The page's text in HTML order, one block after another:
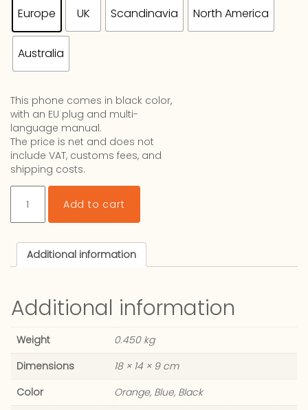
Europe UK Scandinavia North America
Australia
This phone comes in black color,
with an EU plug and multi-
language manual.
The price is net and does not
include VAT, customs fees, and
shipping costs.
quantity
Add to cart
Additional information
Additional information
Weight
0.450 kg
Dimensions
18 × 14 × 9 cm
Color
Orange, Blue, Black